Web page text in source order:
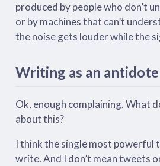
produced by people who don’t
or by machines that can’t
the noise gets louder while the
Writing as an antidote
Ok, enough complaining. What
about this?
I think the single most powerful
write. And I don’t mean tweets